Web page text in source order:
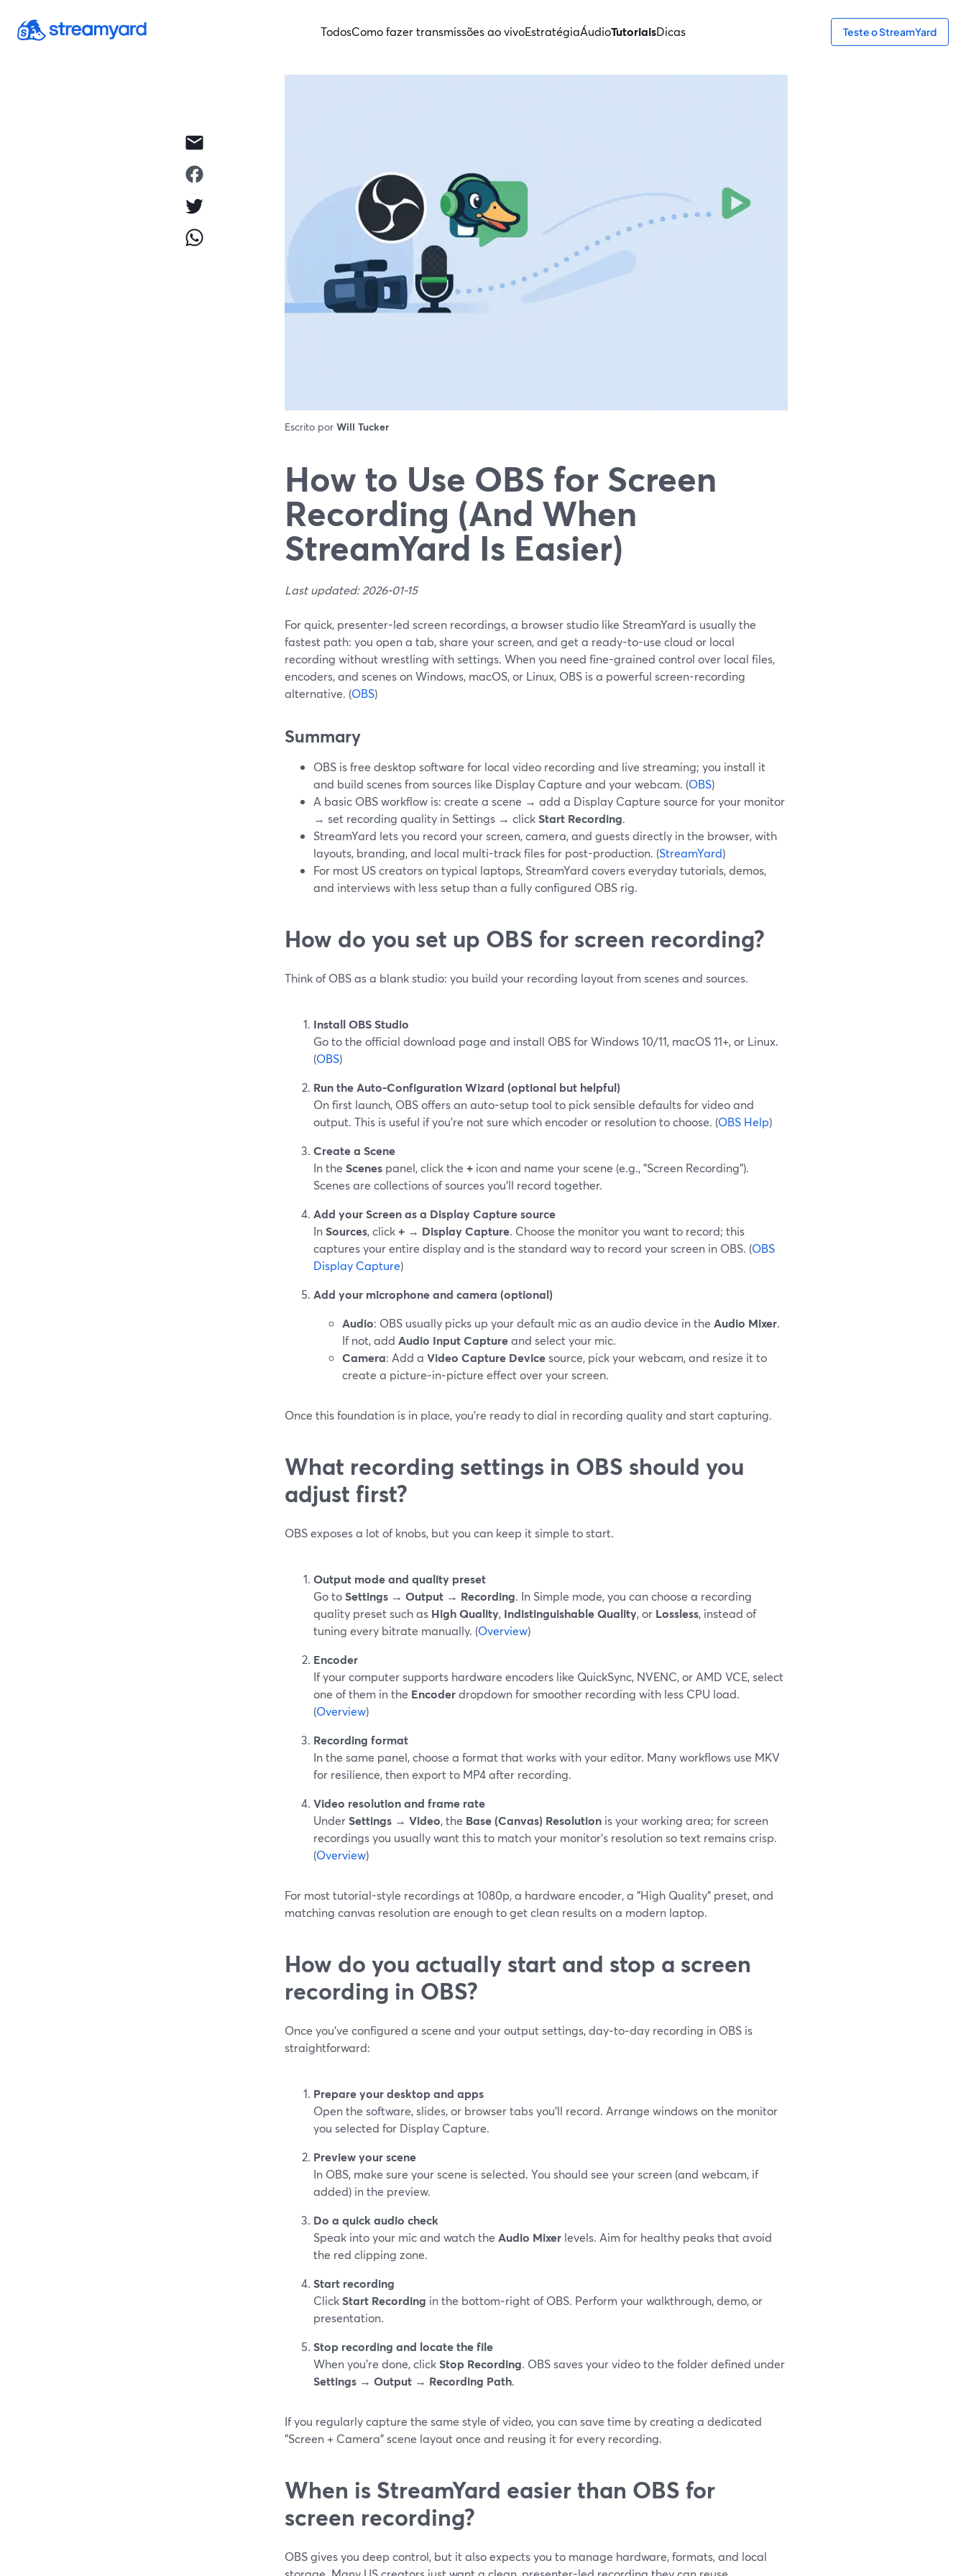
TodosComo fazer transmissões ao vivoEstratégiaÁudioTutoriaisDicas Teste o StreamYard
Escrito por Will Tucker
How to Use OBS for Screen
Recording (And When
StreamYard Is Easier)
Last updated: 2026-01-15
For quick, presenter-led screen recordings, a browser studio like StreamYard is usually the
fastest path: you open a tab, share your screen, and get a ready-to-use cloud or local
recording without wrestling with settings. When you need fine-grained control over local files,
encoders, and scenes on Windows, macOS, or Linux, OBS is a powerful screen-recording
alternative. (OBS)
Summary
OBS is free desktop software for local video recording and live streaming; you install it
and build scenes from sources like Display Capture and your webcam. (OBS)
A basic OBS workflow is: create a scene → add a Display Capture source for your monitor
→ set recording quality in Settings → clickStart Recording.
StreamYard lets you record your screen, camera, and guests directly in the browser, with
layouts, branding, and local multi-track files for post-production. (StreamYard)
For most US creators on typical laptops, StreamYard covers everyday tutorials, demos,
and interviews with less setup than a fully configured OBS rig.
How do you set up OBS for screen recording?
Think of OBS as a blank studio: you build your recording layout from scenes and sources.
Install OBS Studio
Go to the official download page and install OBS for Windows 10/11, macOS 11+, or Linux.
(OBS)
Run the Auto-Configuration Wizard (optional but helpful)
On first launch, OBS offers an auto-setup tool to pick sensible defaults for video and
output. This is useful if you’re not sure which encoder or resolution to choose. (OBS Help)
Create a Scene
In the Scenes panel, click the + icon and name your scene (e.g., "Screen Recording").
Scenes are collections of sources you’ll record together.
Add your Screen as a Display Capture source
InSources, click+ → Display Capture. Choose the monitor you want to record; this
captures your entire display and is the standard way to record your screen in OBS. (OBS
Display Capture)
Add your microphone and camera (optional)
Audio: OBS usually picks up your default mic as an audio device in the Audio Mixer.
If not, add Audio Input Captureand select your mic.
Camera: Add a Video Capture Devicesource, pick your webcam, and resize it to
create a picture‑in‑picture effect over your screen.
Once this foundation is in place, you’re ready to dial in recording quality and start capturing.
What recording settings in OBS should you
adjust first?
OBS exposes a lot of knobs, but you can keep it simple to start.
Output mode and quality preset
Go toSettings → Output → Recording. In Simple mode, you can choose a recording
quality preset such as High Quality, Indistinguishable Quality, or Lossless, instead of
tuning every bitrate manually. (Overview)
Encoder
If your computer supports hardware encoders like QuickSync, NVENC, or AMD VCE, select
one of them in the Encoderdropdown for smoother recording with less CPU load.
(Overview)
Recording format
In the same panel, choose a format that works with your editor. Many workflows use MKV
for resilience, then export to MP4 after recording.
Video resolution and frame rate
UnderSettings → Video, the Base (Canvas) Resolution is your working area; for screen
recordings you usually want this to match your monitor’s resolution so text remains crisp.
(Overview)
For most tutorial-style recordings at 1080p, a hardware encoder, a "High Quality" preset, and
matching canvas resolution are enough to get clean results on a modern laptop.
How do you actually start and stop a screen
recording in OBS?
Once you’ve configured a scene and your output settings, day‑to‑day recording in OBS is
straightforward:
Prepare your desktop and apps
Open the software, slides, or browser tabs you’ll record. Arrange windows on the monitor
you selected for Display Capture.
Preview your scene
In OBS, make sure your scene is selected. You should see your screen (and webcam, if
added) in the preview.
Do a quick audio check
Speak into your mic and watch the Audio Mixer levels. Aim for healthy peaks that avoid
the red clipping zone.
Start recording
ClickStart Recording in the bottom‑right of OBS. Perform your walkthrough, demo, or
presentation.
Stop recording and locate the file
When you’re done, clickStop Recording. OBS saves your video to the folder defined under
Settings → Output → Recording Path.
If you regularly capture the same style of video, you can save time by creating a dedicated
"Screen + Camera" scene layout once and reusing it for every recording.
When is StreamYard easier than OBS for
screen recording?
OBS gives you deep control, but it also expects you to manage hardware, formats, and local